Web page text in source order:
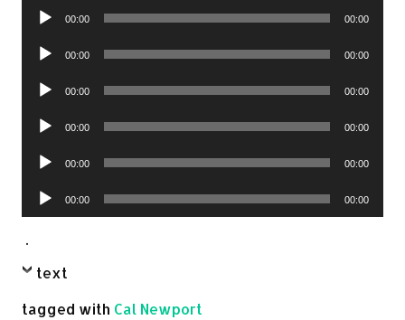
Audio
00:00 00:00
Audio
00:00 00:00
Audio
00:00 00:00
Audio
00:00 00:00
Audio
00:00 00:00
Audio
Player
00:00 00:00
.
text
tagged with Cal Newport